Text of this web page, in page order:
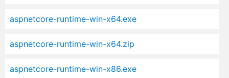
aspnetcore-runtime-win-x64.exe
aspnetcore-runtime-win-x64.zip
aspnetcore-runtime-win-x86.exe